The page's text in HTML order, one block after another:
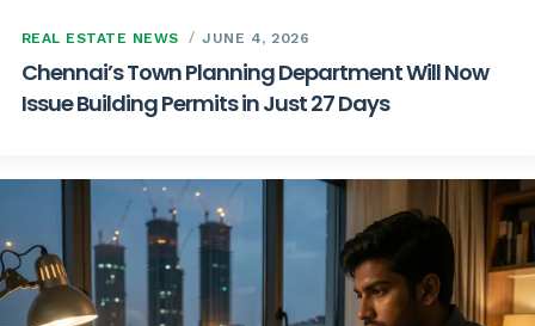
REAL ESTATE NEWS JUNE 4, 2026
Chennai’s Town Planning Department Will Now
Issue Building Permits in Just 27 Days